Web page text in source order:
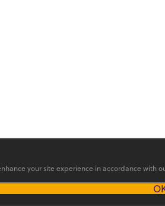
your site experience in accordance with